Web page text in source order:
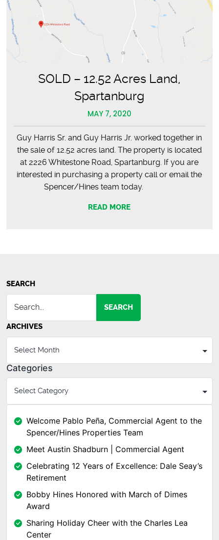
SOLD – 12.52 Acres Land,
Spartanburg
MAY 7, 2020
Guy Harris Sr. and Guy Harris Jr. worked together in
the sale of 12.52 acres land. The property is located
at 2226 Whitestone Road, Spartanburg. If you are
interested in purchasing a property call or email the
Spencer/Hines team today.
READ MORE
SEARCH
SEARCH
ARCHIVES
Categories
Welcome Pablo Peña, Commercial Agent to the
Spencer/Hines Properties Team
Meet Austin Shadburn | Commercial Agent
Celebrating 12 Years of Excellence: Dale Seay’s
Retirement
Bobby Hines Honored with March of Dimes
Award
Sharing Holiday Cheer with the Charles Lea
Center